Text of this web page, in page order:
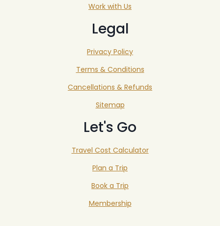
Work with Us
Legal
Privacy Policy
Terms & Conditions
Cancellations & Refunds
Sitemap
Let's Go
Travel Cost Calculator
Plan a Trip
Book a Trip
Membership